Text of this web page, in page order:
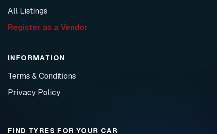
All Listings
Register as a Vendor
INFORMATION
Terms & Conditions
Privacy Policy
FIND TYRES FOR YOUR CAR